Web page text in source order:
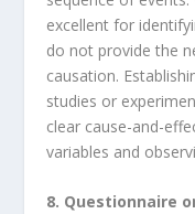
excellent for
do not provide the
causation.
studies or
clear cause-and-
variables and
8. Questionnaire